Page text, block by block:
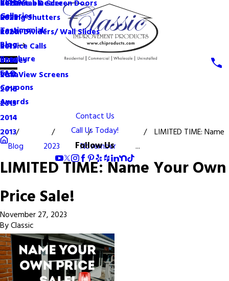
Become a Dealer
Retractable Screen Doors
Rolling Shutters
Room Dividers/ Wall Slides
Service Calls
Shades
VistaView Screens
Galleries
Testimonials
Blog
2022
2021
2020
2019
2018
2017
2016
2015
2014
2013
Brochure
FAQ
Coupons
Awards
Contact Us
Call Us Today!
Follow Us
Blog 2023 November
LIMITED TIME: Name
...
LIMITED TIME: Name Your Own
Price Sale!
November 27, 2023
ByClassic